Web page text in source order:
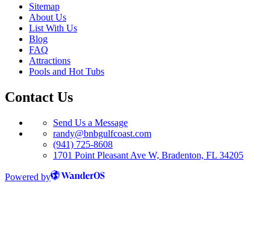
Sitemap
About Us
List With Us
Blog
FAQ
Attractions
Pools and Hot Tubs
Contact Us
Send Us a Message
randy@bnbgulfcoast.com
(941) 725-8608
1701 Point Pleasant Ave W, Bradenton, FL 34205
Powered by